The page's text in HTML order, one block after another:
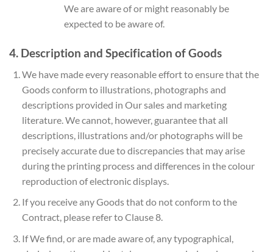
We are aware of or might reasonably be
expected to be aware of.
4. Description and Specification of Goods
We have made every reasonable effort to ensure that the
Goods conform to illustrations, photographs and
descriptions provided in Our sales and marketing
literature. We cannot, however, guarantee that all
descriptions, illustrations and/or photographs will be
precisely accurate due to discrepancies that may arise
during the printing process and differences in the colour
reproduction of electronic displays.
If you receive any Goods that do not conform to the
Contract, please refer to Clause 8.
If We find, or are made aware of, any typographical,